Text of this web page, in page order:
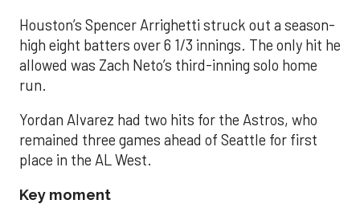
Houston’s Spencer Arrighetti struck out a season-
high eight batters over 6 1/3 innings. The only hit he
allowed was Zach Neto’s third-inning solo home
run.
Yordan Alvarez had two hits for the Astros, who
remained three games ahead of Seattle for first
place in the AL West.
Key moment